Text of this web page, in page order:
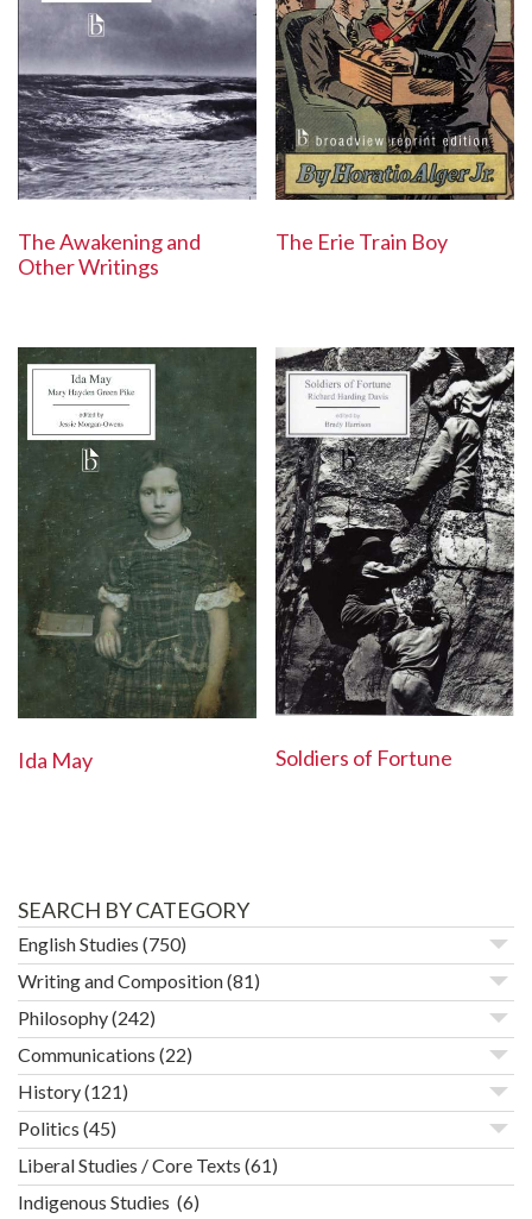
The Awakening and
Other Writings
The Erie Train Boy
Ida May Soldiers of Fortune
SEARCH BY CATEGORY
English Studies (750)
Writing and Composition(81)
Philosophy(242)
Communications (22)
History(121)
Politics (45)
Liberal Studies / Core Texts (61)
Indigenous Studies (6)